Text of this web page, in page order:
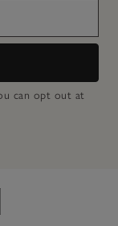
can opt out at
Company's